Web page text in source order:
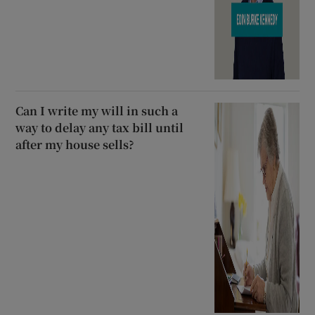
Can I write my will in such a
way to delay any tax bill until
after my house sells?